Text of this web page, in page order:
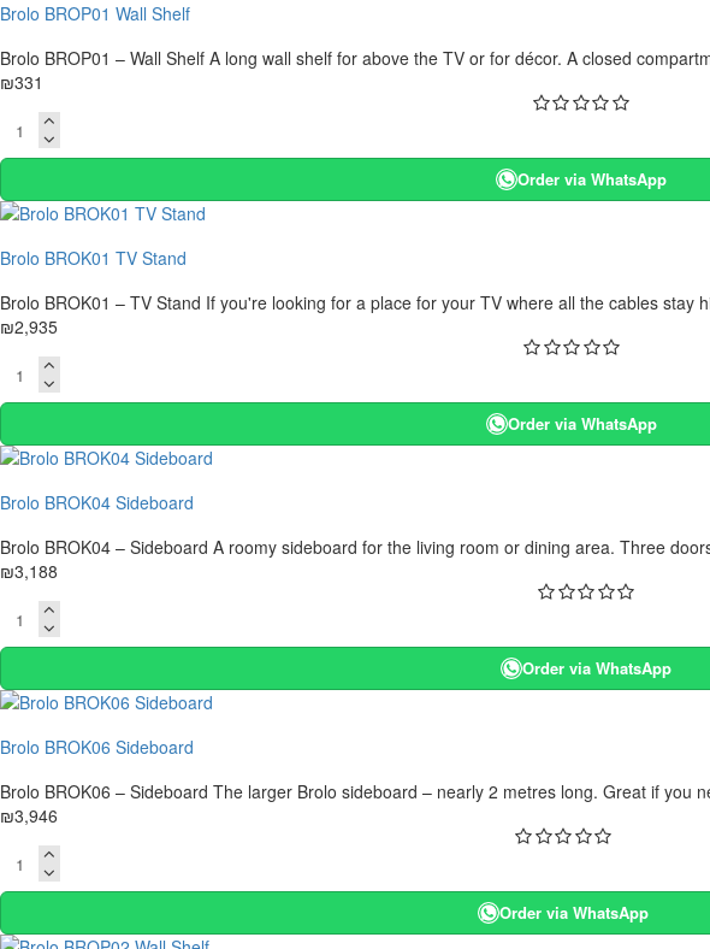
Brolo BROP01 Wall Shelf
Brolo BROP01 – Wall Shelf A long wall shelf for above the TV or for décor. A closed
₪331
Order via WhatsApp
Brolo BROK01 TV Stand
Brolo BROK01 – TV Stand If you're looking for a place for your TV where all the cables stay
₪2,935
Order via WhatsApp
Brolo BROK04 Sideboard
Brolo BROK04 – Sideboard A roomy sideboard for the living room or dining area. Three
₪3,188
Order via WhatsApp
Brolo BROK06 Sideboard
Brolo BROK06 – Sideboard The larger Brolo sideboard – nearly 2 metres long. Great if you
₪3,946
Order via WhatsApp